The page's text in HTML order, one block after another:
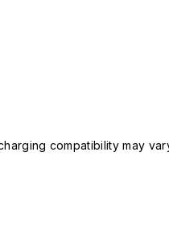
compatibility may